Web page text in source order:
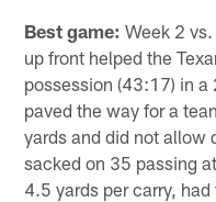
Best game: Week 2
up front helped the
possession (43:17) in
paved the way for a
yards and did not allow
sacked on 35 passing
4.5 yards per carry,